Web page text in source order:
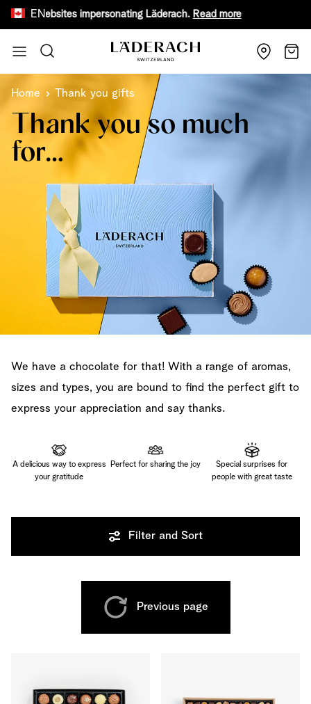
EN
websites impersonating Läderach.Read more
Search
Cart
Home Thank you gifts
Thank you so much
for…
We have a chocolate for that! With a range of aromas,
sizes and types, you are bound to find the perfect gift to
express your appreciation and say thanks.
A delicious way to express
your gratitude
Perfect for sharing the joy
Special surprises for
people with great taste
Filter and Sort
Previous page